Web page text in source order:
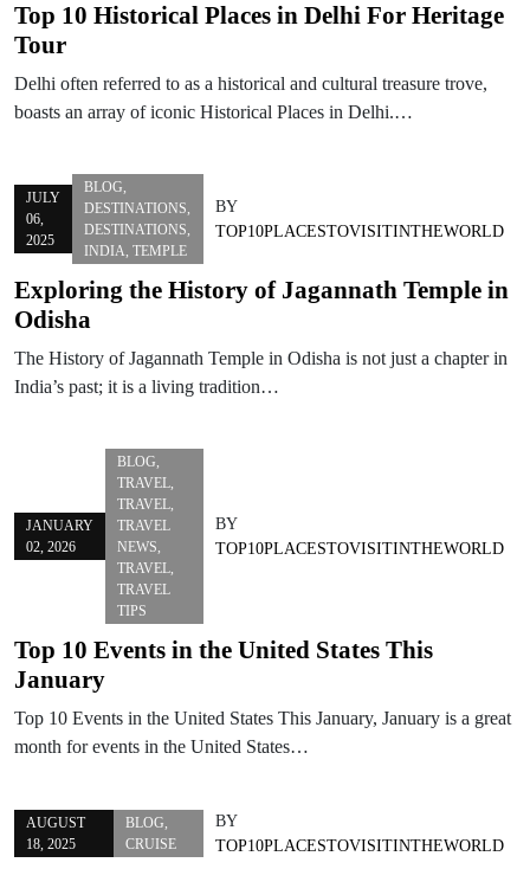
Top 10 Historical Places in Delhi For Heritage
Tour
Delhi often referred to as a historical and cultural treasure trove,
boasts an array of iconic Historical Places in Delhi.…
JULY
06,
2025
BLOG,
DESTINATIONS,
DESTINATIONS,
INDIA, TEMPLE
BY
TOP10PLACESTOVISITINTHEWORLD
Exploring the History of Jagannath Temple in
Odisha
The History of Jagannath Temple in Odisha is not just a chapter in
India’s past; it is a living tradition…
JANUARY
02, 2026
BLOG,
TRAVEL,
TRAVEL,
TRAVEL
NEWS,
TRAVEL,
TRAVEL
TIPS
BY
TOP10PLACESTOVISITINTHEWORLD
Top 10 Events in the United States This
January
Top 10 Events in the United States This January, January is a great
month for events in the United States…
AUGUST
18, 2025
BLOG,
CRUISE
BY
TOP10PLACESTOVISITINTHEWORLD